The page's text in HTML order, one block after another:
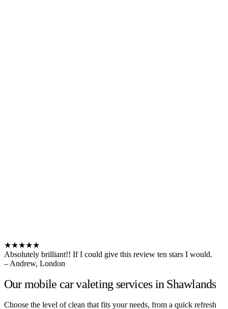
★★★★★
Absolutely brilliant!! If I could give this review ten stars I would.
– Andrew, London
Our mobile car valeting services in Shawlands
Choose the level of clean that fits your needs, from a quick refresh